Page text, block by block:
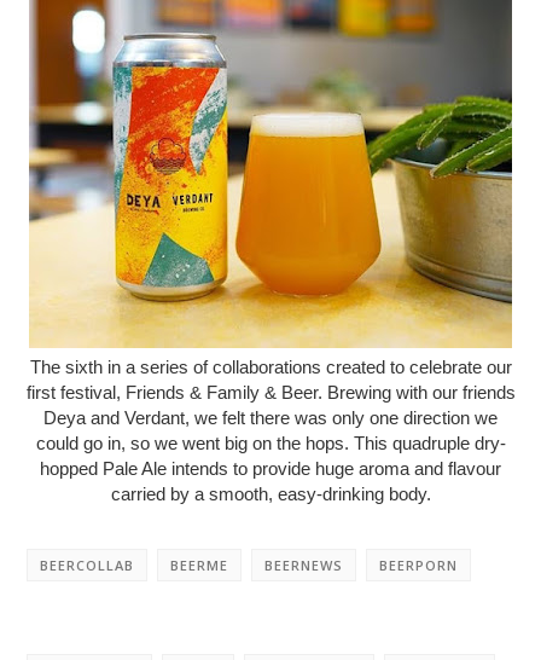
The sixth in a series of collaborations created to celebrate our
first festival, Friends & Family & Beer. Brewing with our friends
Deya and Verdant, we felt there was only one direction we
could go in, so we went big on the hops. This quadruple dry-
hopped Pale Ale intends to provide huge aroma and flavour
carried by a smooth, easy-drinking body.
BEERCOLLAB BEERME BEERNEWS BEERPORN